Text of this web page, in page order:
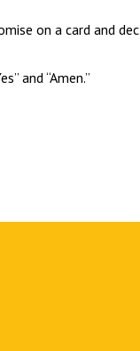
on a card and
and “Amen.”